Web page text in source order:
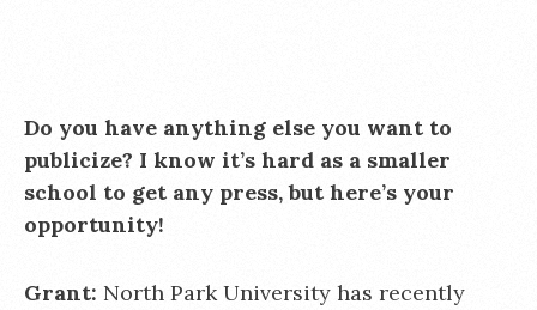
Do you have anything else you want to
publicize? I know it’s hard as a smaller
school to get any press, but here’s your
opportunity!
Grant: North Park University has recently